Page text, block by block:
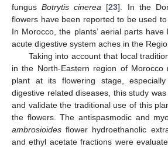
fungusBotrytis cinerea [23]. In the
flowers have been reported to be used
In Morocco, the plants’ aerial parts
acute digestive system aches in the
Taking into account that local
in the North-Eastern region of Morocco
plant at its flowering stage,
digestive related diseases, this study
and validate the traditional use of this
the flowers. The antispasmodic and
ambrosioides flower hydroethanolic
and ethyl acetate fractions were